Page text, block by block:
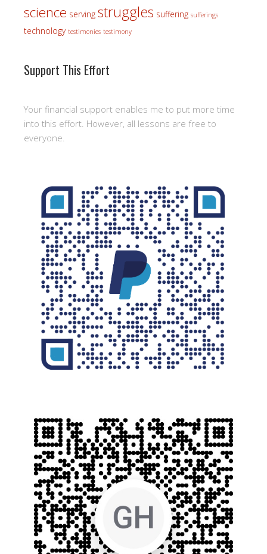
science serving struggles suffering sufferings
technology testimonies testimony
Support This Effort
Your financial support enables me to put more time
into this effort. However, all lessons are free to
everyone.